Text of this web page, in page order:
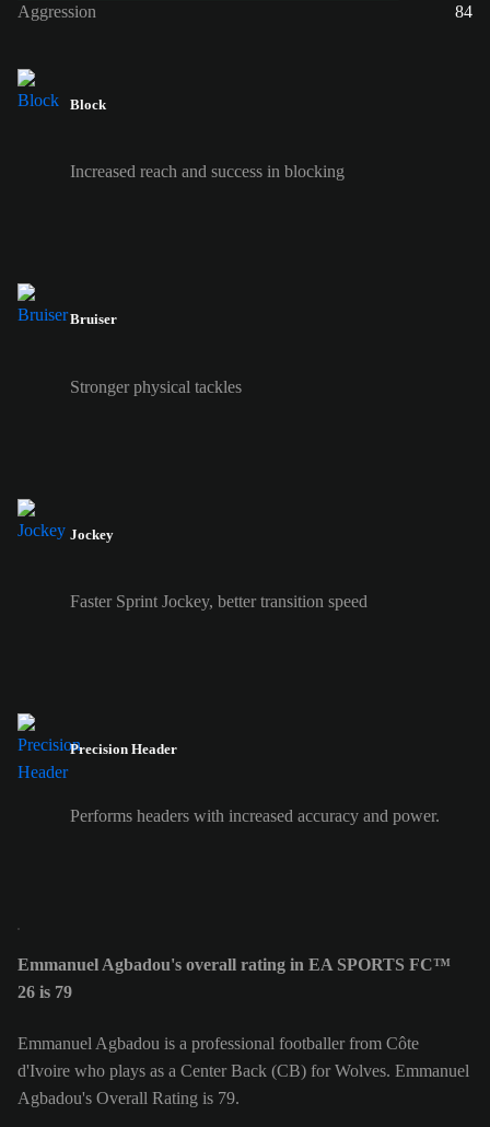
Aggression
84
Block
Increased reach and success in blocking
Bruiser
Stronger physical tackles
Jockey
Faster Sprint Jockey, better transition speed
Precision Header
Performs headers with increased accuracy and power.
Emmanuel Agbadou's overall rating in EA SPORTS FC™
26 is 79
Emmanuel Agbadou is a professional footballer from Côte
d'Ivoire who plays as a Center Back (CB) for Wolves. Emmanuel
Agbadou's Overall Rating is 79.